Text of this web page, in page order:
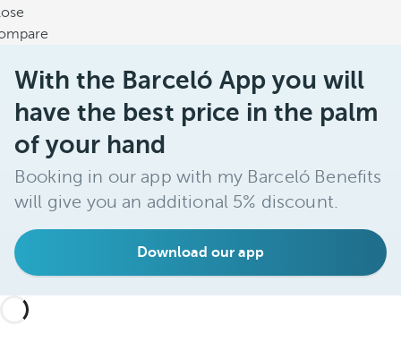
With the Barceló App you will
have the best price in the palm
of your hand
Booking in our app with my Barceló Benefits
will give you an additional 5% discount.
Download our app